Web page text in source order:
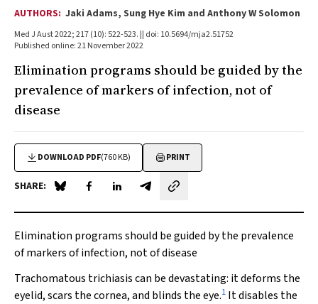
AUTHORS: Jaki Adams, Sung Hye Kim and Anthony W Solomon
Med J Aust 2022; 217 (10): 522-523. || doi: 10.5694/mja2.51752
Published online: 21 November 2022
Elimination programs should be guided by the
prevalence of markers of infection, not of
disease
DOWNLOAD PDF(760 KB) PRINT
SHARE: Share on Blue Sky
Share on Facebook
Share on LinkedIn
Share by email
Elimination programs should be guided by the prevalence
of markers of infection, not of disease
Trachomatous trichiasis can be devastating: it deforms the
eyelid, scars the cornea, and blinds the eye.1 It disables the